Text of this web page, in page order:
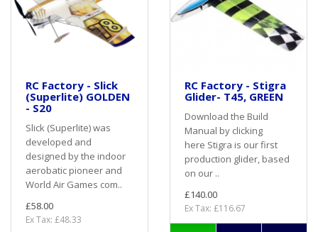
RC Factory - Slick
(Superlite) GOLDEN
- S20
Slick (Superlite) was
developed and
designed by the indoor
aerobatic pioneer and
World Air Games com..
£58.00
Ex Tax: £48.33
RC Factory - Stigra
Glider- T45, GREEN
Download the Build
Manual by clicking
here Stigra is our first
production glider, based
on our ..
£140.00
Ex Tax: £116.67